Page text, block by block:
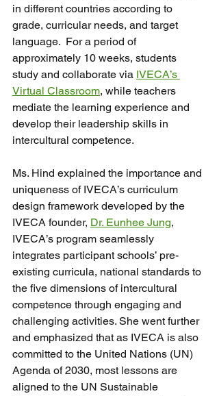
in different countries according to
grade, curricular needs, and target
language.  For a period of
approximately 10 weeks, students
study and collaborate via IVECA’s
Virtual Classroom, while teachers
mediate the learning experience and
develop their leadership skills in
intercultural competence.
Ms. Hind explained the importance and
uniqueness of IVECA’s curriculum
design framework developed by the
IVECA founder, Dr. Eunhee Jung,
IVECA’s program seamlessly
integrates participant schools’ pre-
existing curricula, national standards to
the five dimensions of intercultural
competence through engaging and
challenging activities. She went further
and emphasized that as IVECA is also
committed to the United Nations (UN)
Agenda of 2030, most lessons are
aligned to the UN Sustainable